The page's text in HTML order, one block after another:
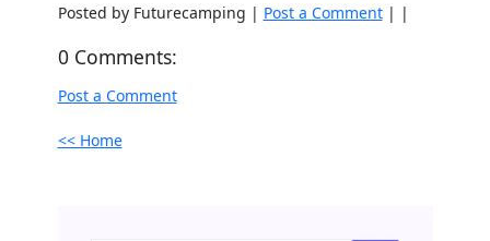
Posted by Futurecamping | Post a Comment| |
0 Comments:
Post a Comment
<< Home